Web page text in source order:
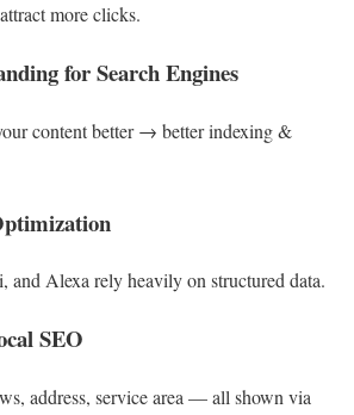
more clicks.
for Search Engines
content better → better indexing &
and Alexa rely heavily on structured data.
SEO
address, service area — all shown via